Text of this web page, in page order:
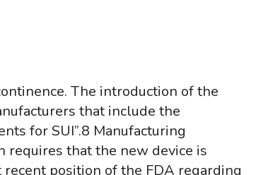
The introduction of the
that include the
for SUI”.8 Manufacturing
requires that the new device is
recent position of the FDA regarding